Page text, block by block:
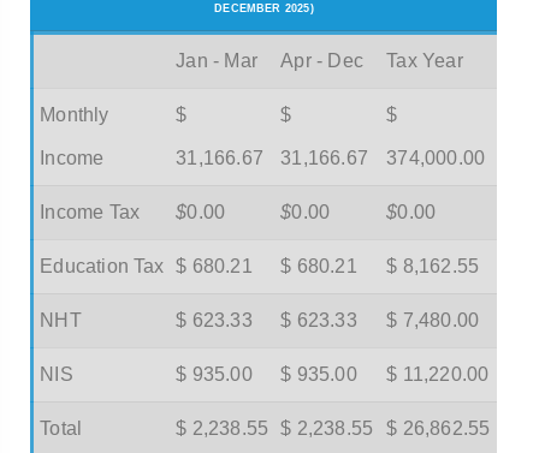
DECEMBER 2025)
Jan - Mar Apr - Dec Tax Year
Monthly
Income
$
31,166.67
$
31,166.67
$
374,000.00
Income Tax $0.00 $0.00 $0.00
Education Tax $ 680.21 $ 680.21 $ 8,162.55
NHT $ 623.33 $ 623.33 $ 7,480.00
NIS $ 935.00 $ 935.00 $ 11,220.00
Total $ 2,238.55 $ 2,238.55 $ 26,862.55